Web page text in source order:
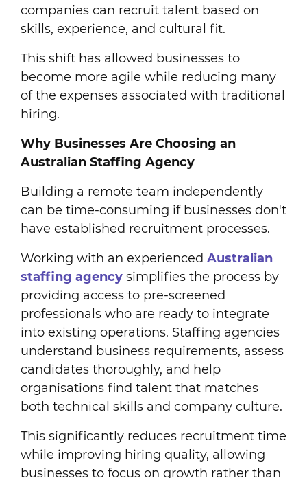
companies can recruit talent based on
skills, experience, and cultural fit.
This shift has allowed businesses to
become more agile while reducing many
of the expenses associated with traditional
hiring.
Why Businesses Are Choosing an
Australian Staffing Agency
Building a remote team independently
can be time-consuming if businesses don't
have established recruitment processes.
Working with an experienced Australian
staffing agency simplifies the process by
providing access to pre-screened
professionals who are ready to integrate
into existing operations. Staffing agencies
understand business requirements, assess
candidates thoroughly, and help
organisations find talent that matches
both technical skills and company culture.
This significantly reduces recruitment time
while improving hiring quality, allowing
businesses to focus on growth rather than